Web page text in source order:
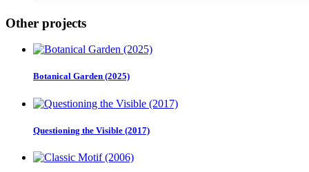
Other projects
Botanical Garden (2025)
Questioning the Visible (2017)